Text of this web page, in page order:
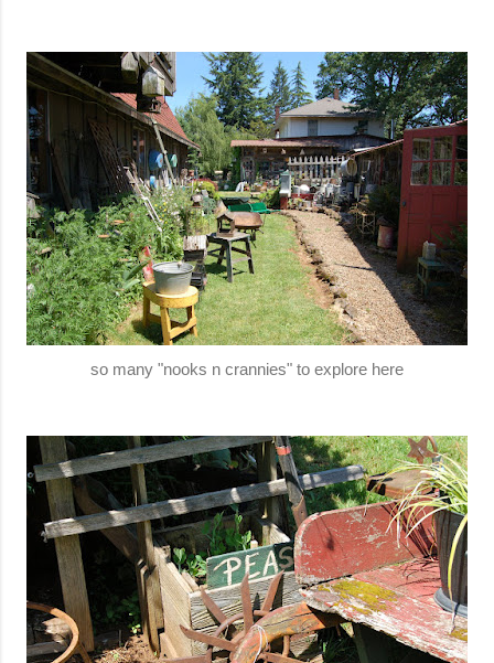
so many "nooks n crannies" to explore here